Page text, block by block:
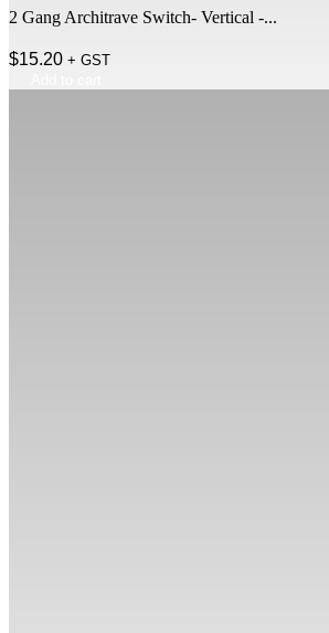
2 Gang Architrave Switch- Vertical -...
$15.20 + GST